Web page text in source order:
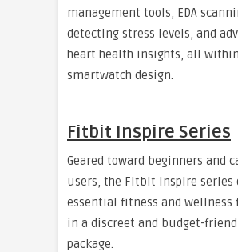
management tools, EDA
detecting stress levels, and
heart health insights, all
smartwatch design.
Fitbit Inspire Series
Geared toward beginners and
users, the Fitbit Inspire series
essential fitness and wellness
in a discreet and budget-
package.